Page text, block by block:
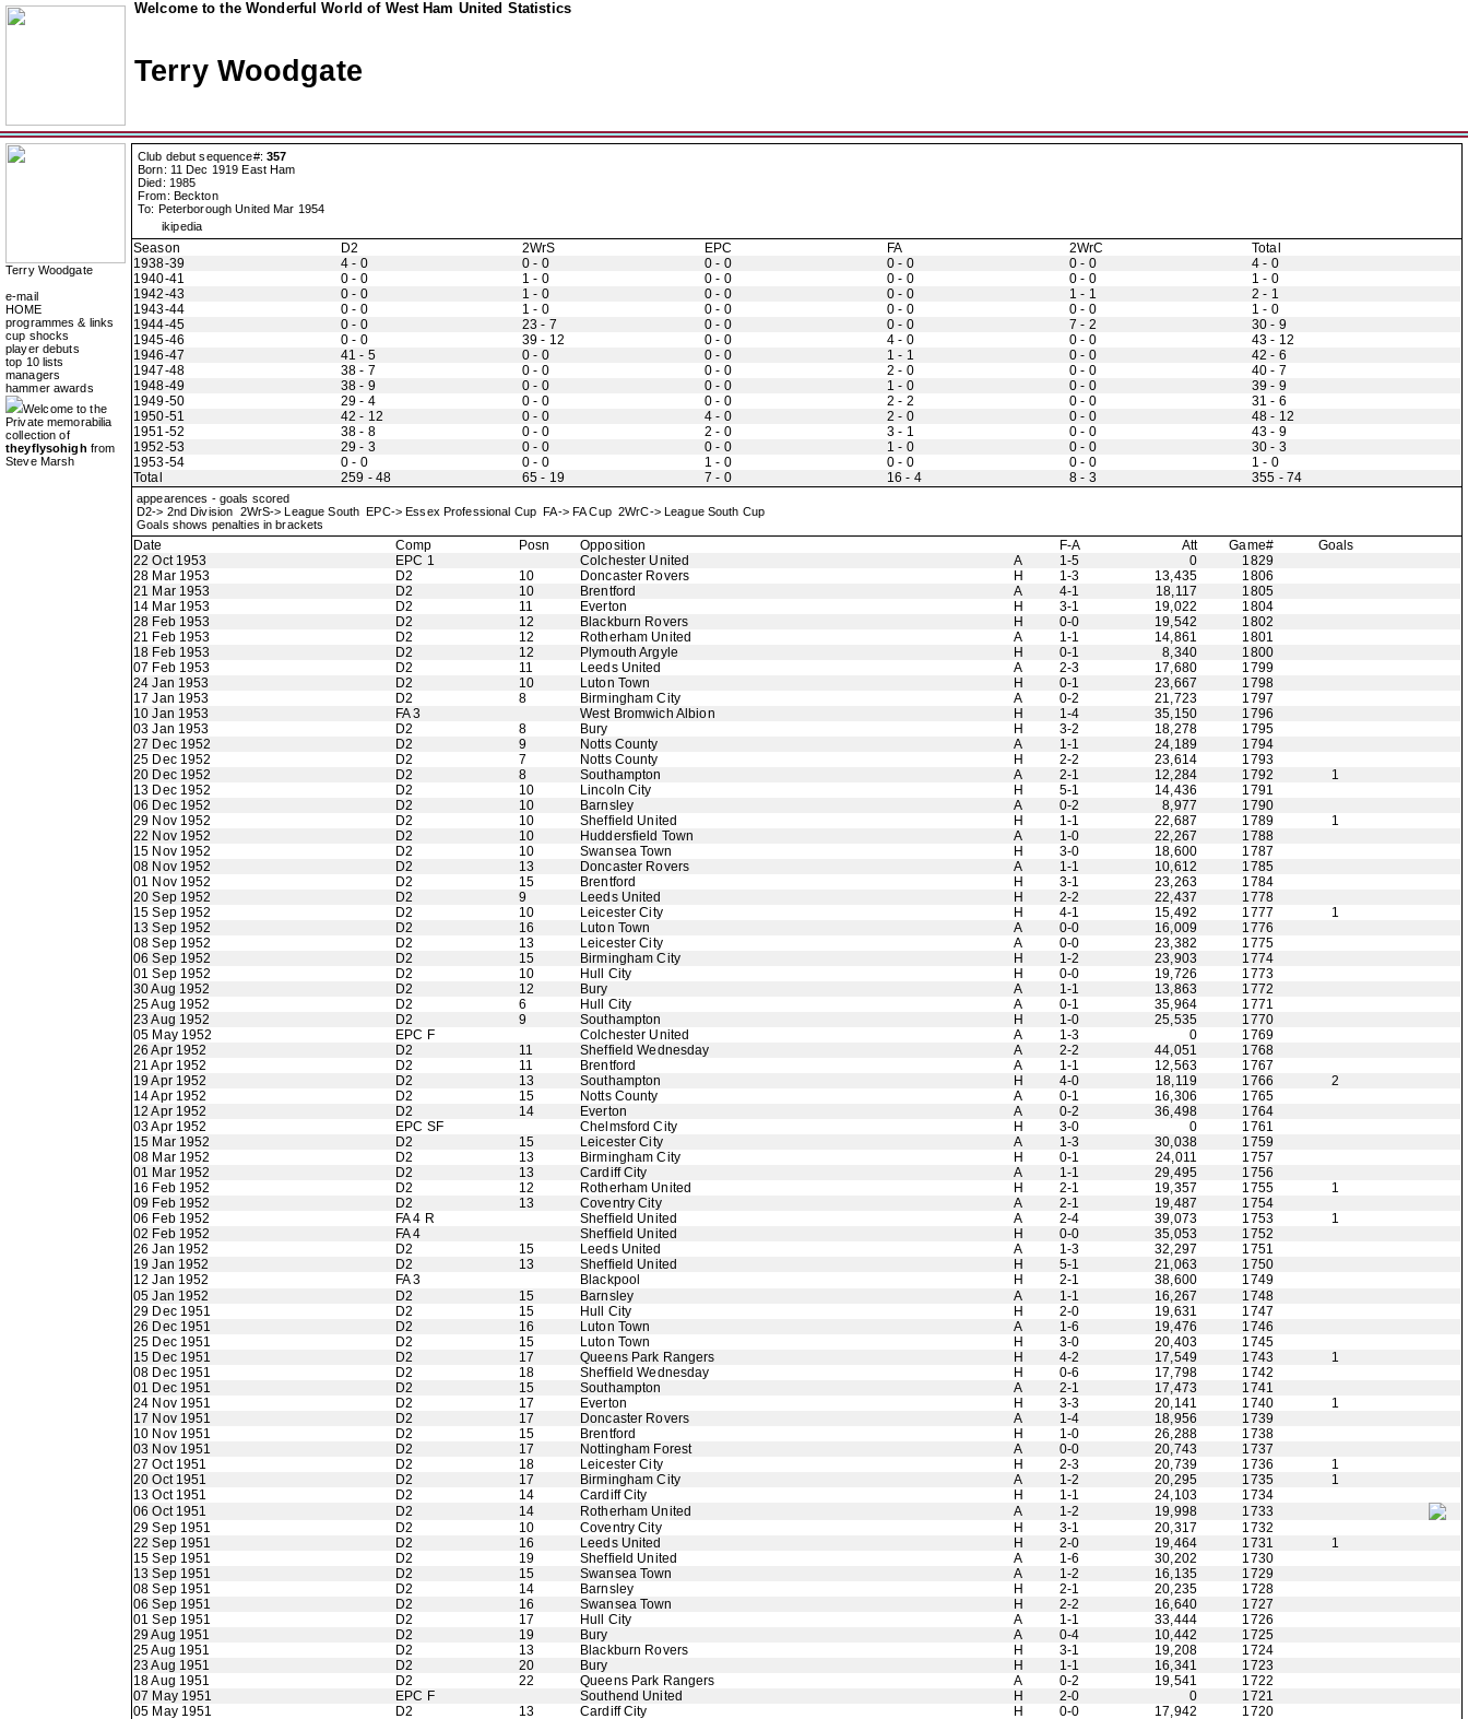
Welcome to the Wonderful World of West Ham United Statistics
Terry Woodgate
Terry Woodgate
e-mail
HOME
programmes & links
cup shocks
player debuts
top 10 lists
managers
hammer awards
Welcome to the
Private memorabilia
collection of
theyflysohigh from
Steve Marsh
Club debut sequence#: 357
Born: 11 Dec 1919 East Ham
Died: 1985
From: Beckton
To: Peterborough United Mar 1954
ikipedia
Season D2 2WrS EPC FA 2WrC
Total
1938-39
4 - 0 0 - 0 0 - 0 0 - 0 0 - 0
4 - 0
1940-41
0 - 0 1 - 0 0 - 0 0 - 0 0 - 0
1 - 0
1942-43
0 - 0 1 - 0 0 - 0 0 - 0 1 - 1
2 - 1
1943-44
0 - 0 1 - 0 0 - 0 0 - 0 0 - 0
1 - 0
1944-45
0 - 0 23 - 7 0 - 0 0 - 0 7 - 2
30 - 9
1945-46
0 - 0 39 - 12 0 - 0 4 - 0 0 - 0
43 - 12
1946-47
41 - 5 0 - 0 0 - 0 1 - 1 0 - 0
42 - 6
1947-48
38 - 7 0 - 0 0 - 0 2 - 0 0 - 0
40 - 7
1948-49
38 - 9 0 - 0 0 - 0 1 - 0 0 - 0
39 - 9
1949-50
29 - 4 0 - 0 0 - 0 2 - 2 0 - 0
31 - 6
1950-51
42 - 12 0 - 0 4 - 0 2 - 0 0 - 0
48 - 12
1951-52
38 - 8 0 - 0 2 - 0 3 - 1 0 - 0
43 - 9
1952-53
29 - 3 0 - 0 0 - 0 1 - 0 0 - 0
30 - 3
1953-54
0 - 0 0 - 0 1 - 0 0 - 0 0 - 0
1 - 0
Total
259 - 48 65 - 19 7 - 0 16 - 4 8 - 3 355 - 74
appearences - goals scored
D2-> 2nd Division 2WrS-> League South EPC-> Essex Professional Cup FA-> FA Cup 2WrC-> League South Cup
Goals shows penalties in brackets
Date Comp Posn Opposition F-A Att Game#
Goals
22 Oct 1953
EPC 1 Colchester United A 1-5 0
1829
28 Mar 1953
D2 10 Doncaster Rovers H 1-3 13,435
1806
21 Mar 1953
D2 10 Brentford A 4-1 18,117
1805
14 Mar 1953
D2 11 Everton H 3-1 19,022
1804
28 Feb 1953
D2 12 Blackburn Rovers H 0-0 19,542
1802
21 Feb 1953
D2 12 Rotherham United A 1-1 14,861
1801
18 Feb 1953
D2 12 Plymouth Argyle H 0-1 8,340
1800
07 Feb 1953
D2 11 Leeds United A 2-3 17,680
1799
24 Jan 1953
D2 10 Luton Town H 0-1 23,667
1798
17 Jan 1953
D2 8 Birmingham City A 0-2 21,723
1797
10 Jan 1953
FA 3 West Bromwich Albion H 1-4 35,150
1796
03 Jan 1953
D2 8 Bury H 3-2 18,278
1795
27 Dec 1952
D2 9 Notts County A 1-1 24,189
1794
25 Dec 1952
D2 7 Notts County H 2-2 23,614
1793
20 Dec 1952
D2 8 Southampton A 2-1 12,284 1792
1
13 Dec 1952
D2 10 Lincoln City H 5-1 14,436
1791
06 Dec 1952
D2 10 Barnsley A 0-2 8,977
1790
29 Nov 1952
D2 10 Sheffield United H 1-1 22,687 1789
1
22 Nov 1952
D2 10 Huddersfield Town A 1-0 22,267
1788
15 Nov 1952
D2 10 Swansea Town H 3-0 18,600
1787
08 Nov 1952
D2 13 Doncaster Rovers A 1-1 10,612
1785
01 Nov 1952
D2 15 Brentford H 3-1 23,263
1784
20 Sep 1952
D2 9 Leeds United H 2-2 22,437
1778
15 Sep 1952
D2 10 Leicester City H 4-1 15,492 1777
1
13 Sep 1952
D2 16 Luton Town A 0-0 16,009
1776
08 Sep 1952
D2 13 Leicester City A 0-0 23,382
1775
06 Sep 1952
D2 15 Birmingham City H 1-2 23,903
1774
01 Sep 1952
D2 10 Hull City H 0-0 19,726
1773
30 Aug 1952
D2 12 Bury A 1-1 13,863
1772
25 Aug 1952
D2 6 Hull City A 0-1 35,964
1771
23 Aug 1952
D2 9 Southampton H 1-0 25,535
1770
05 May 1952
EPC F Colchester United A 1-3 0
1769
26 Apr 1952
D2 11 Sheffield Wednesday A 2-2 44,051
1768
21 Apr 1952
D2 11 Brentford A 1-1 12,563
1767
19 Apr 1952
D2 13 Southampton H 4-0 18,119 1766
2
14 Apr 1952
D2 15 Notts County A 0-1 16,306
1765
12 Apr 1952
D2 14 Everton A 0-2 36,498
1764
03 Apr 1952
EPC SF Chelmsford City H 3-0 0
1761
15 Mar 1952
D2 15 Leicester City A 1-3 30,038
1759
08 Mar 1952
D2 13 Birmingham City H 0-1 24,011
1757
01 Mar 1952
D2 13 Cardiff City A 1-1 29,495
1756
16 Feb 1952
D2 12 Rotherham United H 2-1 19,357 1755
1
09 Feb 1952
D2 13 Coventry City A 2-1 19,487
1754
06 Feb 1952
FA 4 R Sheffield United A 2-4 39,073 1753
1
02 Feb 1952
FA 4 Sheffield United H 0-0 35,053
1752
26 Jan 1952
D2 15 Leeds United A 1-3 32,297
1751
19 Jan 1952
D2 13 Sheffield United H 5-1 21,063
1750
12 Jan 1952
FA 3 Blackpool H 2-1 38,600
1749
05 Jan 1952
D2 15 Barnsley A 1-1 16,267
1748
29 Dec 1951
D2 15 Hull City H 2-0 19,631
1747
26 Dec 1951
D2 16 Luton Town A 1-6 19,476
1746
25 Dec 1951
D2 15 Luton Town H 3-0 20,403
1745
15 Dec 1951
D2 17 Queens Park Rangers H 4-2 17,549 1743
1
08 Dec 1951
D2 18 Sheffield Wednesday H 0-6 17,798
1742
01 Dec 1951
D2 15 Southampton A 2-1 17,473
1741
24 Nov 1951
D2 17 Everton H 3-3 20,141 1740
1
17 Nov 1951
D2 17 Doncaster Rovers A 1-4 18,956
1739
10 Nov 1951
D2 15 Brentford H 1-0 26,288
1738
03 Nov 1951
D2 17 Nottingham Forest A 0-0 20,743
1737
27 Oct 1951
D2 18 Leicester City H 2-3 20,739 1736
1
20 Oct 1951
D2 17 Birmingham City A 1-2 20,295 1735
1
13 Oct 1951
D2 14 Cardiff City H 1-1 24,103
1734
06 Oct 1951
D2 14 Rotherham United A 1-2 19,998
1733
29 Sep 1951
D2 10 Coventry City H 3-1 20,317
1732
22 Sep 1951
D2 16 Leeds United H 2-0 19,464 1731
1
15 Sep 1951
D2 19 Sheffield United A 1-6 30,202
1730
13 Sep 1951
D2 15 Swansea Town A 1-2 16,135
1729
08 Sep 1951
D2 14 Barnsley H 2-1 20,235
1728
06 Sep 1951
D2 16 Swansea Town H 2-2 16,640
1727
01 Sep 1951
D2 17 Hull City A 1-1 33,444
1726
29 Aug 1951
D2 19 Bury A 0-4 10,442
1725
25 Aug 1951
D2 13 Blackburn Rovers H 3-1 19,208
1724
23 Aug 1951
D2 20 Bury H 1-1 16,341
1723
18 Aug 1951
D2 22 Queens Park Rangers A 0-2 19,541
1722
07 May 1951
EPC F Southend United H 2-0 0
1721
05 May 1951
D2 13 Cardiff City H 0-0 17,942
1720